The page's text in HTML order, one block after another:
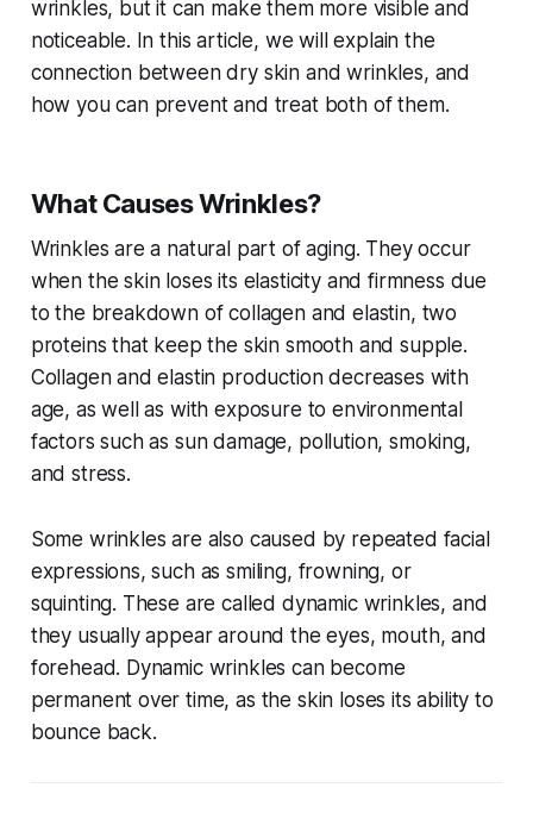
wrinkles, but it can make them more visible and
noticeable. In this article, we will explain the
connection between dry skin and wrinkles, and
how you can prevent and treat both of them.
What Causes Wrinkles?
Wrinkles are a natural part of aging. They occur
when the skin loses its elasticity and firmness due
to the breakdown of collagen and elastin, two
proteins that keep the skin smooth and supple.
Collagen and elastin production decreases with
age, as well as with exposure to environmental
factors such as sun damage, pollution, smoking,
and stress.
Some wrinkles are also caused by repeated facial
expressions, such as smiling, frowning, or
squinting. These are called dynamic wrinkles, and
they usually appear around the eyes, mouth, and
forehead. Dynamic wrinkles can become
permanent over time, as the skin loses its ability to
bounce back.